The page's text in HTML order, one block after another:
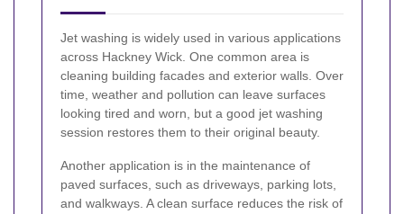
Jet washing is widely used in various applications
across Hackney Wick. One common area is
cleaning building facades and exterior walls. Over
time, weather and pollution can leave surfaces
looking tired and worn, but a good jet washing
session restores them to their original beauty.
Another application is in the maintenance of
paved surfaces, such as driveways, parking lots,
and walkways. A clean surface reduces the risk of